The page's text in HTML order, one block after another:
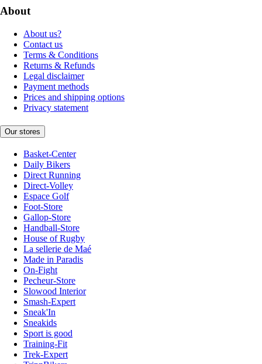
About
About us?
Contact us
Terms & Conditions
Returns & Refunds
Legal disclaimer
Payment methods
Prices and shipping options
Privacy statement
Our stores
Basket-Center
Daily Bikers
Direct Running
Direct-Volley
Espace Golf
Foot-Store
Gallop-Store
Handball-Store
House of Rugby
La sellerie de Maé
Made in Paradis
On-Fight
Pecheur-Store
Slowood Interior
Smash-Expert
Sneak'In
Sneakids
Sport is good
Training-Fit
Trek-Expert